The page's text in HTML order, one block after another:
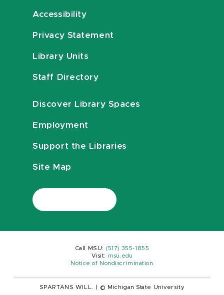
Accessibility
Privacy Statement
Library Units
Staff Directory
Discover Library Spaces
Employment
Support the Libraries
Site Map
Call MSU: (517) 355-1855
Visit:
msu.edu
Notice of Nondiscrimination
SPARTANS WILL. © Michigan State University